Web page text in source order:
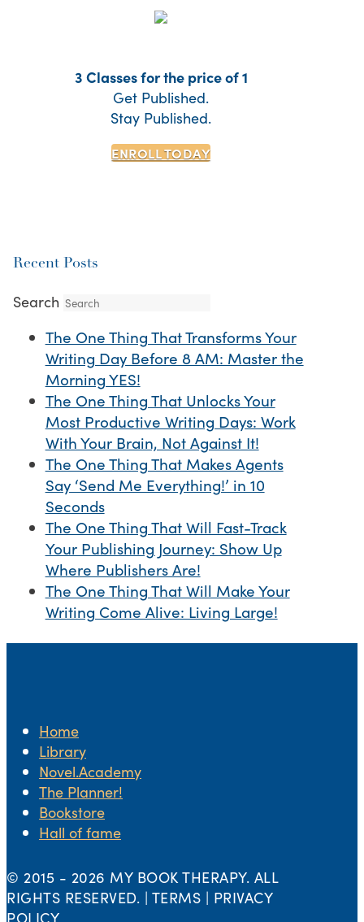
3 Classes for the price of 1
Get Published.
Stay Published.
ENROLL TODAY
Recent Posts
Search
The One Thing That Transforms Your
Writing Day Before 8 AM: Master the
Morning YES!
The One Thing That Unlocks Your
Most Productive Writing Days: Work
With Your Brain, Not Against It!
The One Thing That Makes Agents
Say ‘Send Me Everything!’ in 10
Seconds
The One Thing That Will Fast-Track
Your Publishing Journey: Show Up
Where Publishers Are!
The One Thing That Will Make Your
Writing Come Alive: Living Large!
Home
Library
Novel.Academy
The Planner!
Bookstore
Hall of fame
© 2015 - 2026 MY BOOK THERAPY. ALL
RIGHTS RESERVED. | TERMS | PRIVACY
POLICY